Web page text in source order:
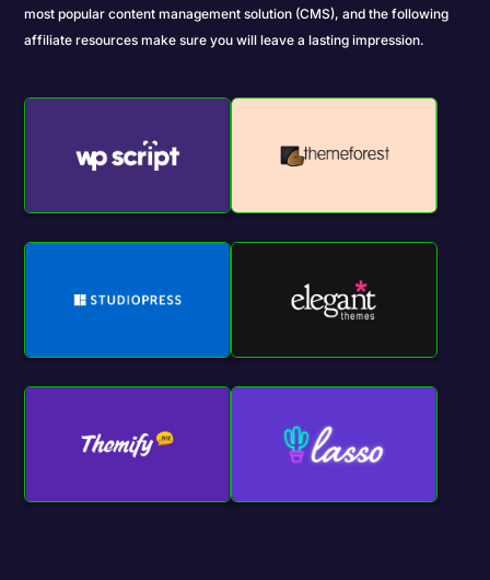
most popular content management solution (CMS), and the following
affiliate resources make sure you will leave a lasting impression.